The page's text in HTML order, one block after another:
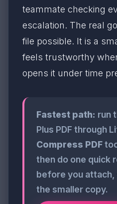
teammate checking
escalation. The real
file possible. It is a
feels trustworthy
opens it under time
Fastest path: run
Plus PDF through
Compress PDF
then do one quick
before you attach,
the smaller copy.